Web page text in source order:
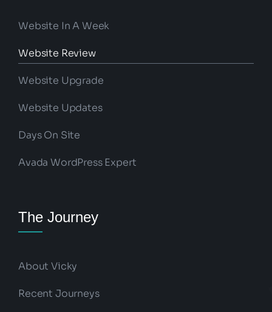
Website In A Week
Website Review
Website Upgrade
Website Updates
Days On Site
Avada WordPress Expert
The Journey
About Vicky
Recent Journeys